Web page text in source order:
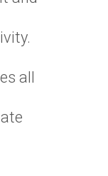
all